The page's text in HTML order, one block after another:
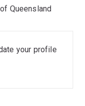
related forums
lecturer for the
the University of
Queensland
your profile